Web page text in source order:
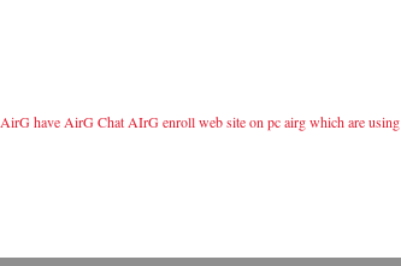
AirG have AirG Chat AIrG enroll web site on pc airg which are using